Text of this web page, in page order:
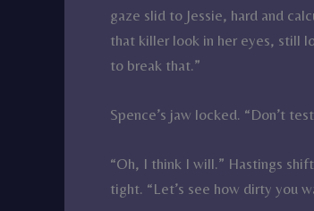
gaze slid to Jessie, hard and
that killer look in her eyes, still
to break that.”
Spence’s jaw locked. “Don’t
“Oh, I think I will.” Hastings
tight. “Let’s see how dirty you